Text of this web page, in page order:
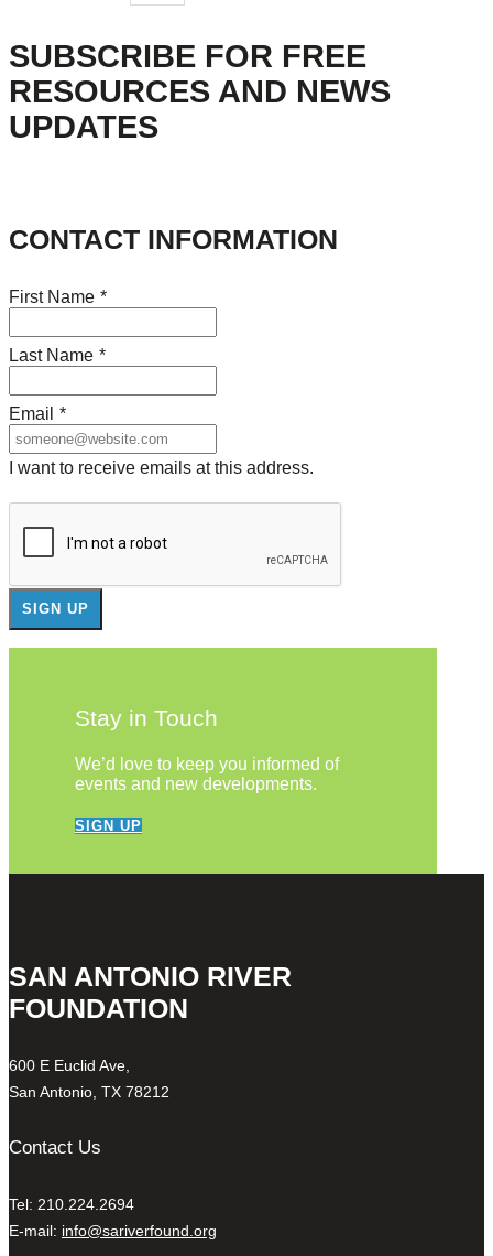
SUBSCRIBE FOR FREE
RESOURCES AND NEWS
UPDATES
CONTACT INFORMATION
First Name *
Last Name *
Email *
I want to receive emails at this address.
Stay in Touch
We’d love to keep you informed of
events and new developments.
SIGN UP
SAN ANTONIO RIVER
FOUNDATION
600 E Euclid Ave,
San Antonio, TX 78212
Contact Us
Tel: 210.224.2694
E-mail: info@sariverfound.org